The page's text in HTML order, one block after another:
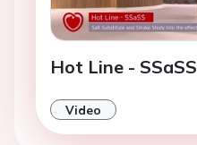
Hot Line - SSaSS
Video